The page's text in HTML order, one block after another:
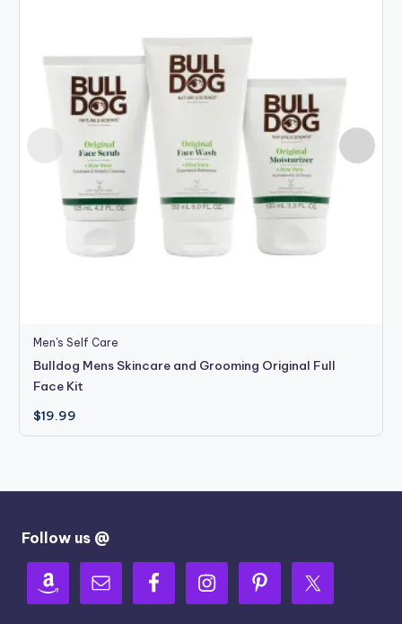
Men's Self Care
Bulldog Mens Skincare and Grooming Original Full
Face Kit
$19.99
Follow us @